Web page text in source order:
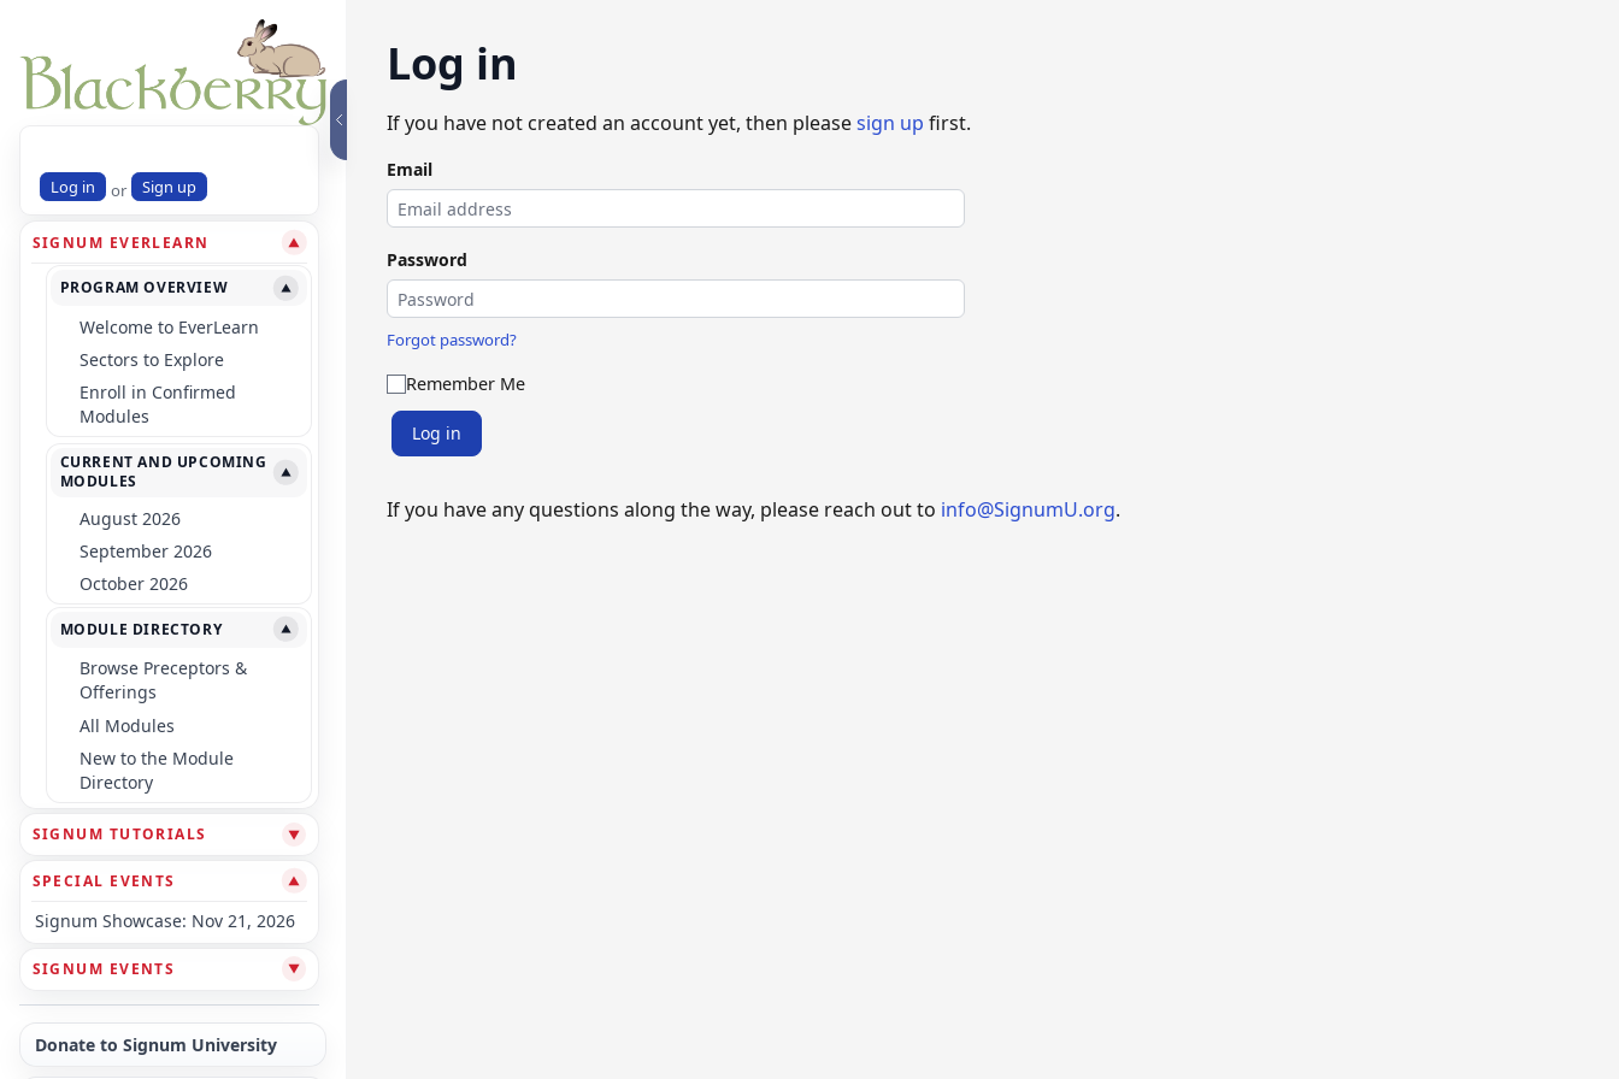
Log in or Sign up
SIGNUM EVERLEARN ▼
PROGRAM OVERVIEW ▼
Welcome to EverLearn
Sectors to Explore
Enroll in Confirmed
Modules
CURRENT AND UPCOMING
MODULES
▼
August 2026
September 2026
October 2026
MODULE DIRECTORY ▼
Browse Preceptors &
Offerings
All Modules
New to the Module
Directory
SIGNUM TUTORIALS ▼
SPECIAL EVENTS ▼
Signum Showcase: Nov 21, 2026
SIGNUM EVENTS ▼
Donate to Signum University
Log in
If you have not created an account yet, then pleasesign up first.
Email
Password
Forgot password?
Remember Me
Log in
If you have any questions along the way, please reach out to info@SignumU.org.